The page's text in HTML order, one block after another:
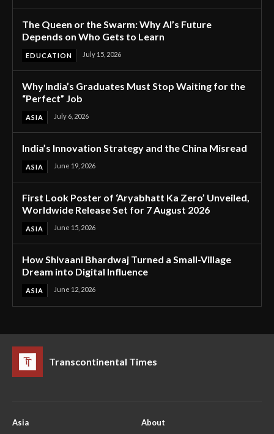
The Queen or the Swarm: Why AI’s Future
Depends on Who Gets to Learn
EDUCATION July 15, 2026
Why India’s Graduates Must Stop Waiting for the
“Perfect” Job
ASIA July 6, 2026
India’s Innovation Strategy and the China Misread
ASIA June 19, 2026
First Look Poster of ‘Aryabhatt Ka Zero’ Unveiled,
Worldwide Release Set for 7 August 2026
ASIA June 15, 2026
How Shivaani Bhardwaj Turned a Small-Village
Dream into Digital Influence
ASIA June 12, 2026
Transcontinental Times
Asia
About